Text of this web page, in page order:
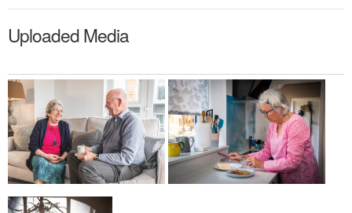
Uploaded Media